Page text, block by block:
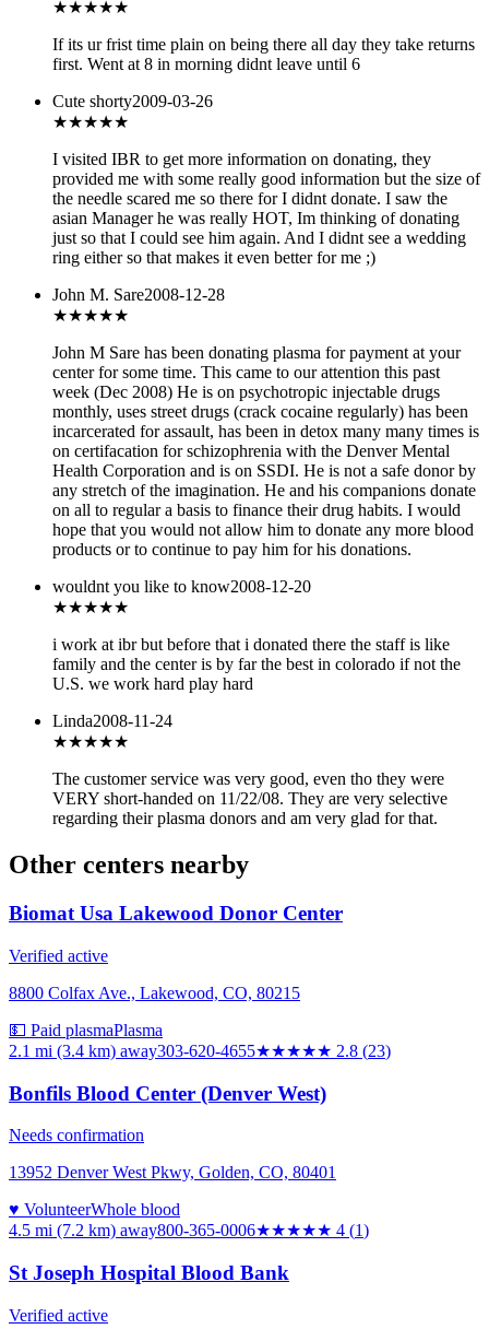
★★★★★
If its ur frist time plain on being there all day they take returns
first. Went at 8 in morning didnt leave until 6
Cute shorty2009-03-26
★★★★★
I visited IBR to get more information on donating, they
provided me with some really good information but the size of
the needle scared me so there for I didnt donate. I saw the
asian Manager he was really HOT, Im thinking of donating
just so that I could see him again. And I didnt see a wedding
ring either so that makes it even better for me ;)
John M. Sare2008-12-28
★★★★★
John M Sare has been donating plasma for payment at your
center for some time. This came to our attention this past
week (Dec 2008) He is on psychotropic injectable drugs
monthly, uses street drugs (crack cocaine regularly) has been
incarcerated for assault, has been in detox many many times is
on certifacation for schizophrenia with the Denver Mental
Health Corporation and is on SSDI. He is not a safe donor by
any stretch of the imagination. He and his companions donate
on all to regular a basis to finance their drug habits. I would
hope that you would not allow him to donate any more blood
products or to continue to pay him for his donations.
wouldnt you like to know2008-12-20
★★★★★
i work at ibr but before that i donated there the staff is like
family and the center is by far the best in colorado if not the
U.S. we work hard play hard
Linda2008-11-24
★★★★★
The customer service was very good, even tho they were
VERY short-handed on 11/22/08. They are very selective
regarding their plasma donors and am very glad for that.
Other centers nearby
Biomat Usa Lakewood Donor Center
Verified active
8800 Colfax Ave., Lakewood, CO, 80215
💵 Paid plasmaPlasma
2.1 mi (3.4 km) away303-620-4655★★★★★ 2.8 (23)
Bonfils Blood Center (Denver West)
Needs confirmation
13952 Denver West Pkwy, Golden, CO, 80401
♥ VolunteerWhole blood
4.5 mi (7.2 km) away800-365-0006★★★★★ 4 (1)
St Joseph Hospital Blood Bank
Verified active